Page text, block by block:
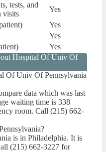
tests, and
visits
Yes
Yes
Yes
Yes
Hospital Of Univ Of
Of Univ Of Pennsylvania
data which was last
waiting time is 338
room. Call (215) 662-
is in Philadelphia. It is
(215) 662-3227 for